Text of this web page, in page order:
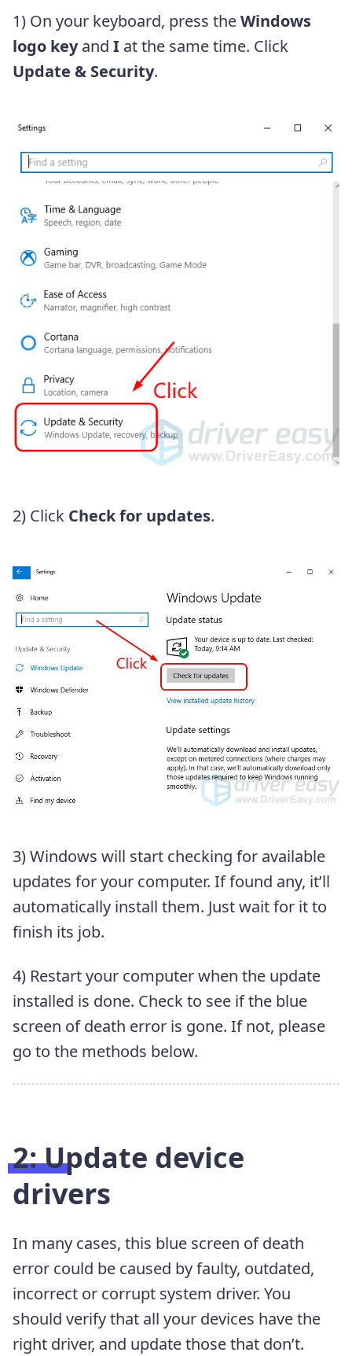
1) On your keyboard, press theWindows
logo keyand I at the same time. Click
Update & Security.
2) Click Check for updates.
3) Windows will start checking for available
updates for your computer. If found any, it’ll
automatically install them. Just wait for it to
finish its job.
4) Restart your computer when the update
installed is done. Check to see if the blue
screen of death error is gone. If not, please
go to the methods below.
2: Update device
drivers
In many cases, this blue screen of death
error could be caused by faulty, outdated,
incorrect or corrupt system driver. You
should verify that all your devices have the
right driver, and update those that don’t.